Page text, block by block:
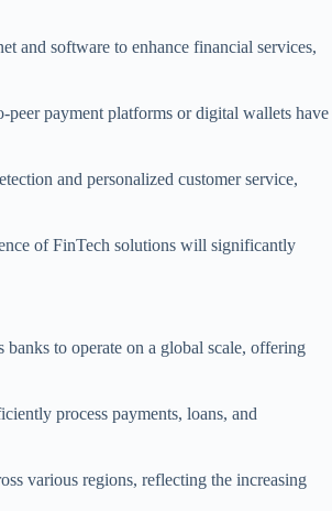
and software to enhance financial services,
payment platforms or digital wallets have
and personalized customer service,
of FinTech solutions will significantly
to operate on a global scale, offering
process payments, loans, and
various regions, reflecting the increasing